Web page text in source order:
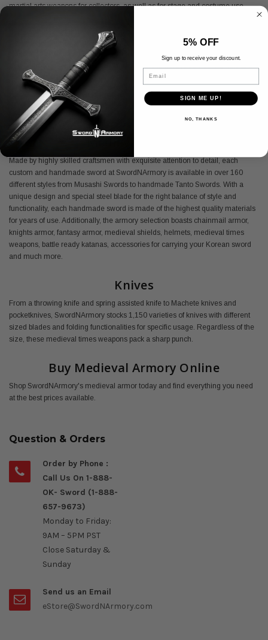
martial arts weapons for collectors, as well as for stage and costume use.
roman armor and medieval armor for all ages. From an anime sword to a
handmade sword, SwordNArmory is your one-stop-shop for high quality
battle ready katanas and medieval armory. With an extensive online catalog
and daily deals on featured SCA armor, there is always something new and
exciting to discover under the medieval roof at SwordNArmory. So, whether
you are a collector or simply shopping for the perfect Viking sword present, as
one of the largest online distributors of medieval armory, SwordNArmory has
all the armory of the past and present.
Medieval Sword
Made by highly skilled craftsmen with exquisite attention to detail, each
custom and handmade sword at SwordNArmory is available in over 160
different styles from Musashi Swords to handmade Tanto Swords. With a
unique design and special steel blade for the right balance of style and
functionality, each handmade sword is made of the highest quality materials
for years of use. Additionally, the armory selection boasts chainmail armor,
knights armor, fantasy armor, medieval shields, helmets, medieval times
weapons, battle ready katanas, accessories for carrying your Korean sword
and much more.
Knives
From a throwing knife and spring assisted knife to Machete knives and
pocketknives, SwordNArmory stocks 1,150 varieties of knives with different
sized blades and folding functionalities for specific usage. Regardless of the
size, these medieval times weapons pack a sharp punch.
Buy Medieval Armory Online
Shop SwordNArmory's medieval armor today and find everything you need
at the best prices available.
Question & Orders
Order by Phone :
Call Us On 1-888-
OK- Sword (1-888-
657-9673)
Monday to Friday:
9AM – 5PM PST
Close Saturday &
Sunday
Send us an Email
eStore@SwordNArmory.com
5% OFF
Sign up to receive your discount.
Email
SIGN ME UP!
NO, THANKS